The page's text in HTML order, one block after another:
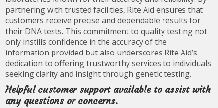
partnering with trusted facilities, Rite Aid ensures that
customers receive precise and dependable results for
their DNA tests. This commitment to quality testing not
only instills confidence in the accuracy of the
information provided but also underscores Rite Aid’s
dedication to offering trustworthy services to individuals
seeking clarity and insight through genetic testing.
Helpful customer support available to assist with
any questions or concerns.